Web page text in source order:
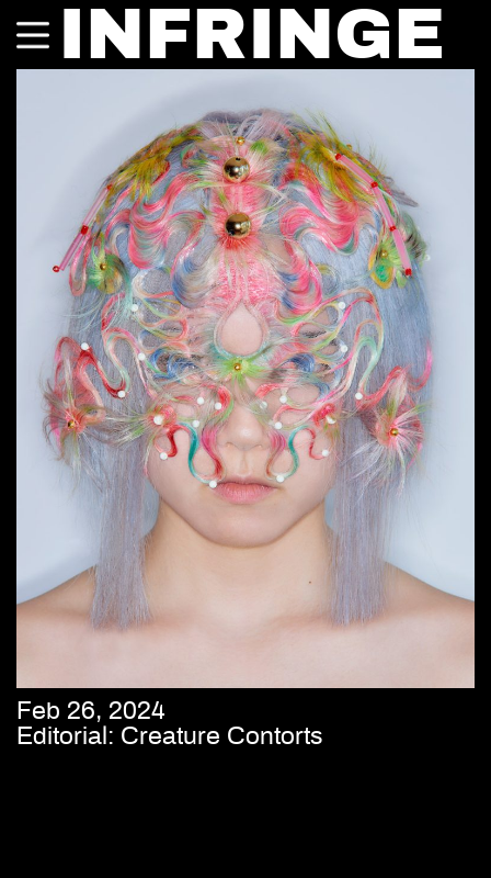
INFRINGE
Feb 26, 2024
Editorial: Creature Contorts